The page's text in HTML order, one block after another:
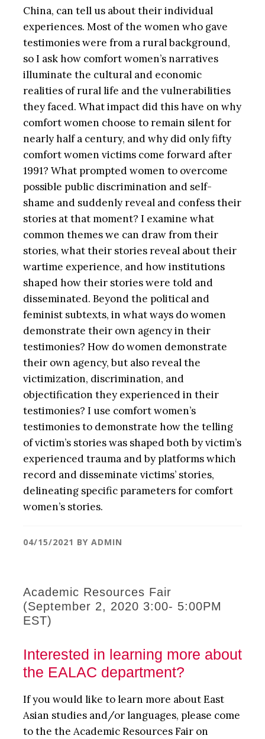
China, can tell us about their individual
experiences. Most of the women who gave
testimonies were from a rural background,
so I ask how comfort women’s narratives
illuminate the cultural and economic
realities of rural life and the vulnerabilities
they faced. What impact did this have on why
comfort women choose to remain silent for
nearly half a century, and why did only fifty
comfort women victims come forward after
1991? What prompted women to overcome
possible public discrimination and self-
shame and suddenly reveal and confess their
stories at that moment? I examine what
common themes we can draw from their
stories, what their stories reveal about their
wartime experience, and how institutions
shaped how their stories were told and
disseminated. Beyond the political and
feminist subtexts, in what ways do women
demonstrate their own agency in their
testimonies? How do women demonstrate
their own agency, but also reveal the
victimization, discrimination, and
objectification they experienced in their
testimonies? I use comfort women’s
testimonies to demonstrate how the telling
of victim’s stories was shaped both by victim’s
experienced trauma and by platforms which
record and disseminate victims’ stories,
delineating specific parameters for comfort
women’s stories.
04/15/2021 BY ADMIN
Academic Resources Fair
(September 2, 2020 3:00- 5:00PM
EST)
Interested in learning more about
the EALAC department?
If you would like to learn more about East
Asian studies and/or languages, please come
to the the Academic Resources Fair on